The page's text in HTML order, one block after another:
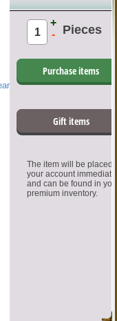
Pieces
+
-
Purchase items
Gift items
The item will be placed
your account
and can be found in
premium inventory.
label/Dance